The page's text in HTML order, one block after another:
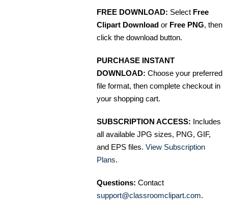
FREE DOWNLOAD: Select Free
Clipart Download or Free PNG, then
click the download button.
PURCHASE INSTANT
DOWNLOAD: Choose your preferred
file format, then complete checkout in
your shopping cart.
SUBSCRIPTION ACCESS: Includes
all available JPG sizes, PNG, GIF,
and EPS files. View Subscription
Plans.
Questions: Contact
support@classroomclipart.com.